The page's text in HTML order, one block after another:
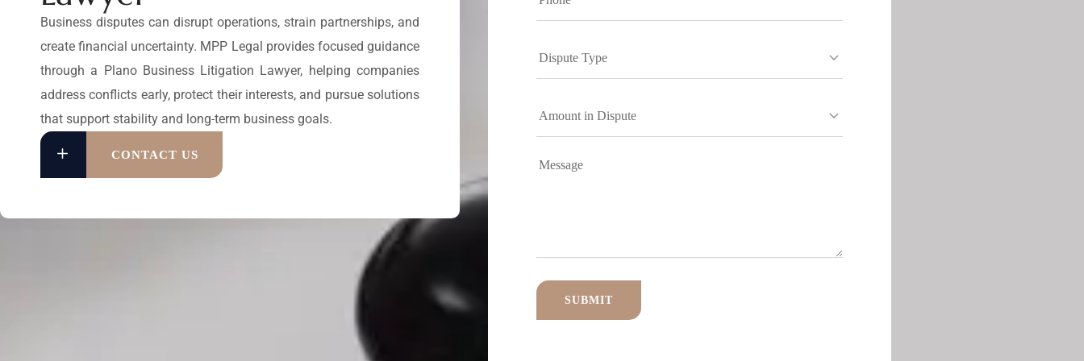
Business disputes can disrupt operations, strain partnerships, and
create financial uncertainty. MPP Legal provides focused guidance
through a Plano Business Litigation Lawyer, helping companies
address conflicts early, protect their interests, and pursue solutions
that support stability and long-term business goals.
CONTACT US